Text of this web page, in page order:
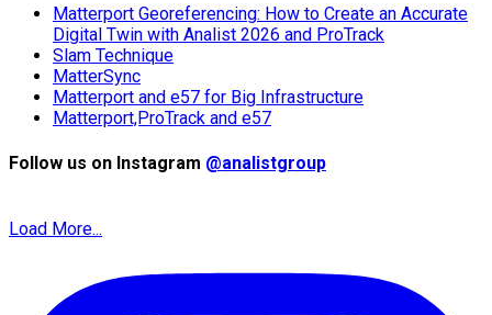
Matterport Georeferencing: How to Create an Accurate
Digital Twin with Analist 2026 and ProTrack
Slam Technique
MatterSync
Matterport and e57 for Big Infrastructure
Matterport,ProTrack and e57
Follow us on Instagram @analistgroup
Load More...